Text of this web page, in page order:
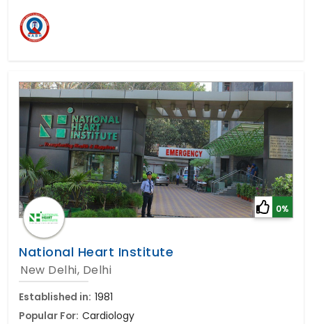
0%
National Heart Institute
New Delhi, Delhi
Established in: 1981
Popular For: Cardiology